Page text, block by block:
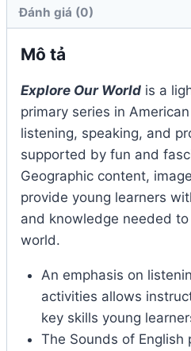
Đánh giá (0)
Mô tả
Explore Our World is a
primary series in
listening, speaking, and
supported by fun and
Geographic content,
provide young learners
and knowledge needed
world.
An emphasis on
activities allows
key skills young
The Sounds of English